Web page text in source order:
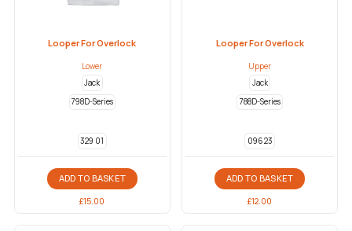
Looper For Overlock
Lower
Jack
798D-Series
329 01
ADD TO BASKET
£15.00
Looper For Overlock
Upper
Jack
788D-Series
096 23
ADD TO BASKET
£12.00